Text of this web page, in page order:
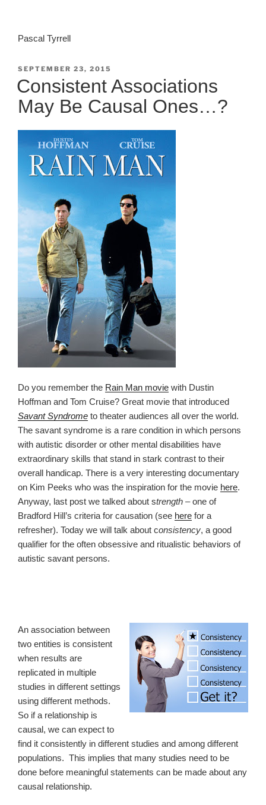
Pascal Tyrrell
POSTED
ON
SEPTEMBER 23, 2015
Consistent Associations
May Be Causal Ones…?
Do you remember the Rain Man movie with Dustin
Hoffman and Tom Cruise? Great movie that introduced
Savant Syndrome to theater audiences all over the world.
The savant syndrome is a rare condition in which persons
with autistic disorder or other mental disabilities have
extraordinary skills that stand in stark contrast to their
overall handicap. There is a very interesting documentary
on Kim Peeks who was the inspiration for the movie here.
Anyway, last post we talked about strength – one of
Bradford Hill’s criteria for causation (see here for a
refresher). Today we will talk about consistency, a good
qualifier for the often obsessive and ritualistic behaviors of
autistic savant persons.
An association between
two entities is consistent
when results are
replicated in multiple
studies in different settings
using different methods.
So if a relationship is
causal, we can expect to
find it consistently in different studies and among different
populations. This implies that many studies need to be
done before meaningful statements can be made about any
causal relationship.